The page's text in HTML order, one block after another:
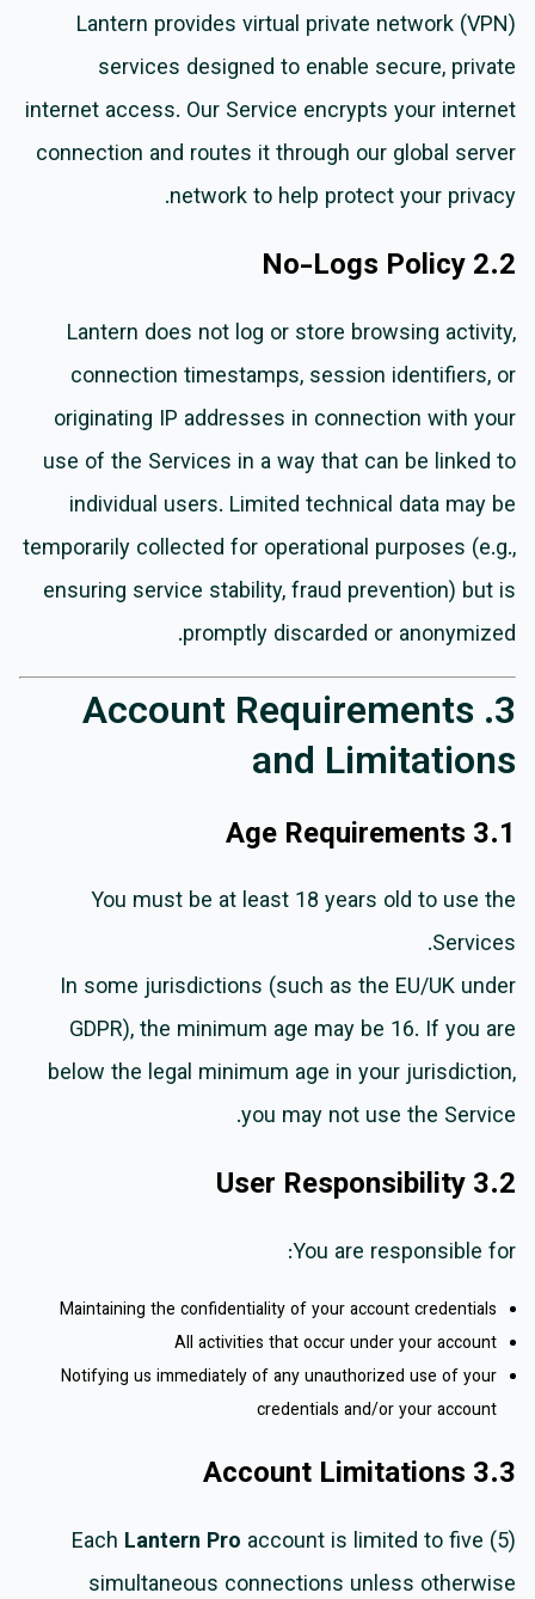
Lantern provides virtual private network (VPN)
services designed to enable secure, private
internet access. Our Service encrypts your internet
connection and routes it through our global server
network to help protect your privacy.
2.2 No-Logs Policy
Lantern does not log or store browsing activity,
connection timestamps, session identifiers, or
originating IP addresses in connection with your
use of the Services in a way that can be linked to
individual users. Limited technical data may be
temporarily collected for operational purposes (e.g.,
ensuring service stability, fraud prevention) but is
promptly discarded or anonymized.
3. Account Requirements
and Limitations
3.1 Age Requirements
You must be at least 18 years old to use the
Services.
In some jurisdictions (such as the EU/UK under
GDPR), the minimum age may be 16. If you are
below the legal minimum age in your jurisdiction,
you may not use the Service.
3.2 User Responsibility
You are responsible for:
Maintaining the confidentiality of your account credentials
All activities that occur under your account
Notifying us immediately of any unauthorized use of your
credentials and/or your account
3.3 Account Limitations
Each Lantern Pro account is limited to five (5)
simultaneous connections unless otherwise